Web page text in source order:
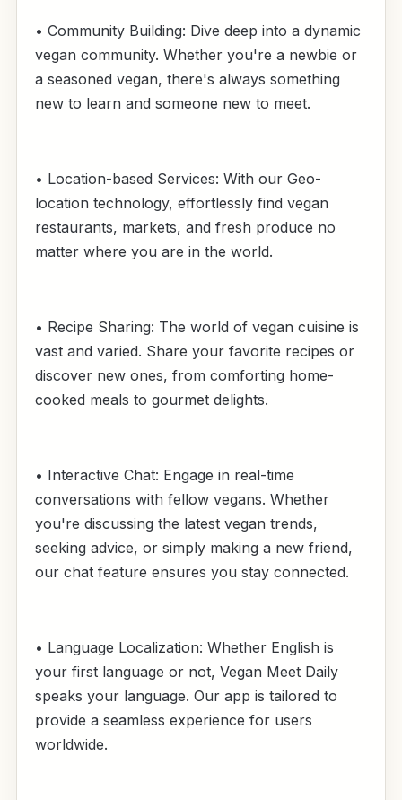
• Community Building: Dive deep into a dynamic
vegan community. Whether you're a newbie or
a seasoned vegan, there's always something
new to learn and someone new to meet.
• Location-based Services: With our Geo-
location technology, effortlessly find vegan
restaurants, markets, and fresh produce no
matter where you are in the world.
• Recipe Sharing: The world of vegan cuisine is
vast and varied. Share your favorite recipes or
discover new ones, from comforting home-
cooked meals to gourmet delights.
• Interactive Chat: Engage in real-time
conversations with fellow vegans. Whether
you're discussing the latest vegan trends,
seeking advice, or simply making a new friend,
our chat feature ensures you stay connected.
• Language Localization: Whether English is
your first language or not, Vegan Meet Daily
speaks your language. Our app is tailored to
provide a seamless experience for users
worldwide.